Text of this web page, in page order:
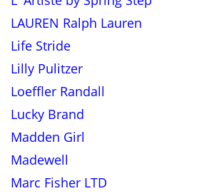
LAUREN Ralph Lauren
Life Stride
Lilly Pulitzer
Loeffler Randall
Lucky Brand
Madden Girl
Madewell
Marc Fisher LTD